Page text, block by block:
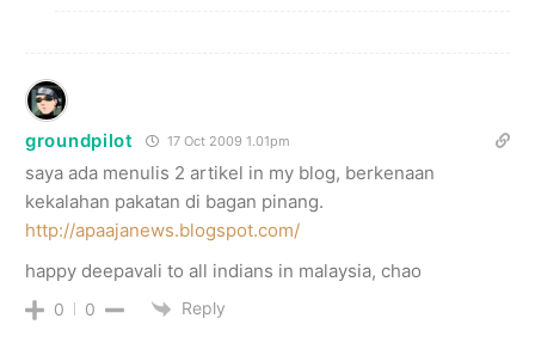
groundpilot 17 Oct 2009 1.01pm
saya ada menulis 2 artikel in my blog, berkenaan
kekalahan pakatan di bagan pinang.
http://apaajanews.blogspot.com/
happy deepavali to all indians in malaysia, chao
0 0 Reply